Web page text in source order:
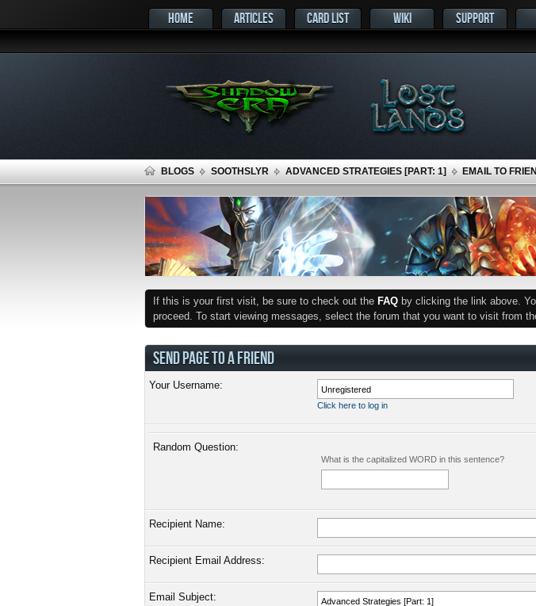
HOME ARTICLES CARD LIST WIKI SUPPORT
BLOGS SOOTHSLYR ADVANCED STRATEGIES [PART: 1] EMAIL TO
If this is your first visit, be sure to check out the FAQ by clicking the link above.
proceed. To start viewing messages, select the forum that you want to visit from
SEND PAGE TO A FRIEND
Your Username:
Click here to log in
Random Question:
What is the capitalized WORD in this sentence?
Recipient Name:
Recipient Email Address:
Email Subject: